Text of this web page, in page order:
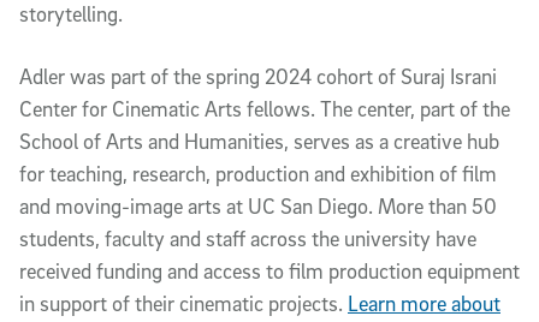
storytelling.
Adler was part of the spring 2024 cohort of Suraj Israni
Center for Cinematic Arts fellows. The center, part of the
School of Arts and Humanities, serves as a creative hub
for teaching, research, production and exhibition of film
and moving-image arts at UC San Diego. More than 50
students, faculty and staff across the university have
received funding and access to film production equipment
in support of their cinematic projects. Learn more about